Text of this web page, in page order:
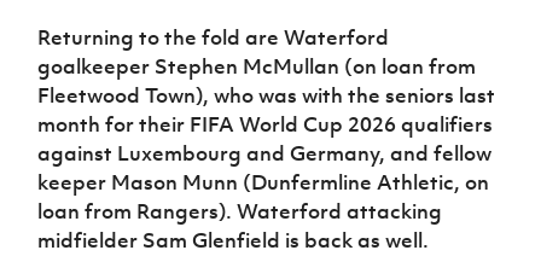
Returning to the fold are Waterford
goalkeeper Stephen McMullan (on loan from
Fleetwood Town), who was with the seniors last
month for their FIFA World Cup 2026 qualifiers
against Luxembourg and Germany, and fellow
keeper Mason Munn (Dunfermline Athletic, on
loan from Rangers). Waterford attacking
midfielder Sam Glenfield is back as well.